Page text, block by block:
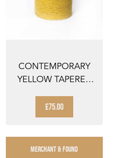
CONTEMPORARY
YELLOW TAPERED
WAT...
£75.00
MERCHANT & FOUND